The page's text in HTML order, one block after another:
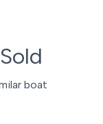
boat